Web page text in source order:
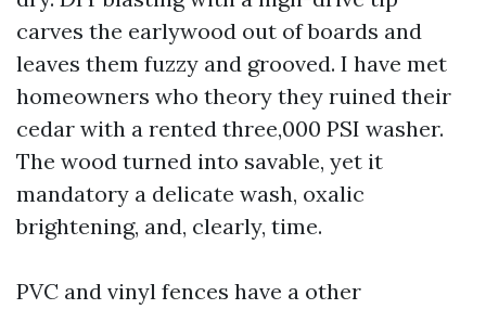
carves the earlywood out of boards and
leaves them fuzzy and grooved. I have met
homeowners who theory they ruined their
cedar with a rented three,000 PSI washer.
The wood turned into savable, yet it
mandatory a delicate wash, oxalic
brightening, and, clearly, time.
PVC and vinyl fences have a other